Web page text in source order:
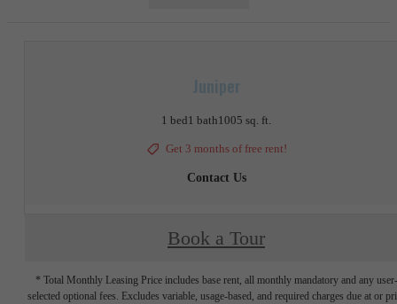
Juniper
1 bed1 bath1005 sq. ft.
Get 3 months of free rent!
Contact Us
Book a Tour
* Total Monthly Leasing Price includes base rent, all monthly mandatory and any user-
selected optional fees. Excludes variable, usage-based, and required charges due at or